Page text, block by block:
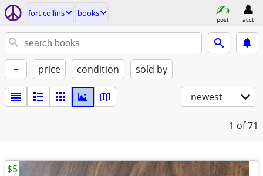
fort collins books
post acct
+ price condition sold by
newest
1 of 71
$5